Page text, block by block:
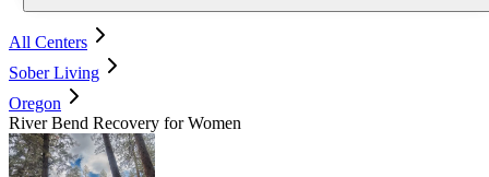
All Centers
Sober Living
Oregon
River Bend Recovery for Women